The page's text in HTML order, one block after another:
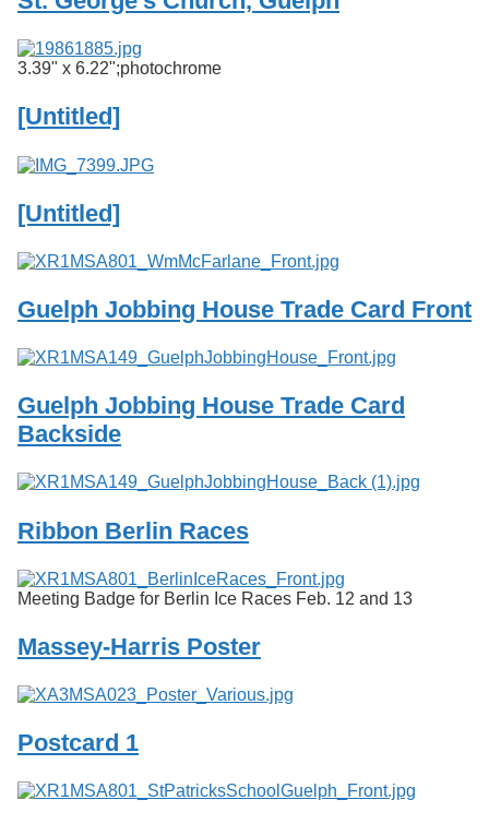
o
G
u
l
p
Services
3.39" x 6.22";photochrome
[Untitled]
[Untitled]
Guelph Jobbing House Trade Card Front
Guelph Jobbing House Trade Card
Backside
Ribbon Berlin Races
Meeting Badge for Berlin Ice Races Feb. 12 and 13
Massey-Harris Poster
Postcard 1